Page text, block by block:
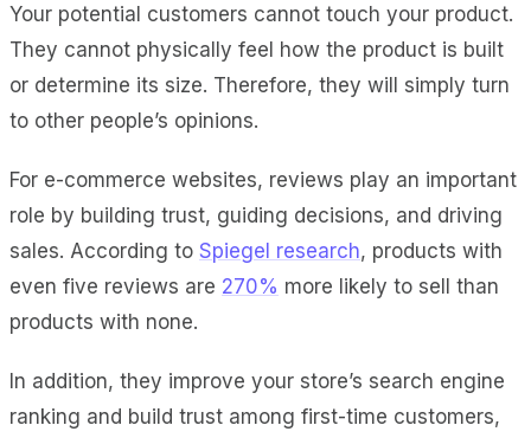
Your potential customers cannot touch your product.
They cannot physically feel how the product is built
or determine its size. Therefore, they will simply turn
to other people’s opinions.
For e-commerce websites, reviews play an important
role by building trust, guiding decisions, and driving
sales. According to Spiegel research, products with
even five reviews are 270% more likely to sell than
products with none.
In addition, they improve your store’s search engine
ranking and build trust among first-time customers,